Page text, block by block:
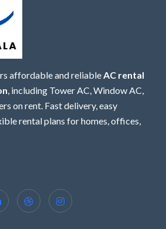
affordable and reliableAC rental
, including Tower AC, Window AC,
on rent. Fast delivery, easy
rental plans for homes, offices,